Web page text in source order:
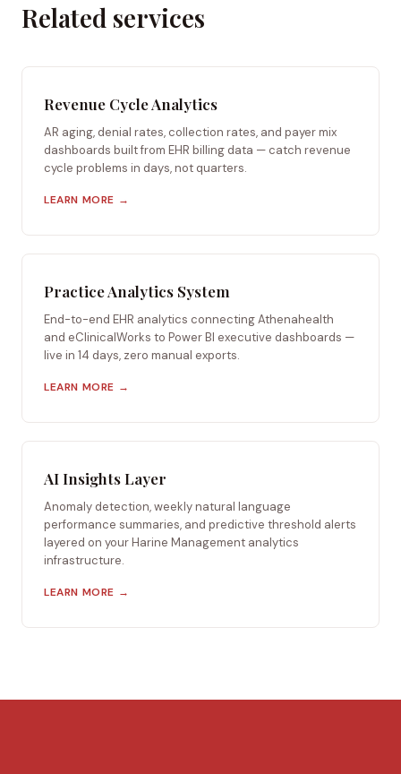
Related services
Revenue Cycle Analytics
AR aging, denial rates, collection rates, and payer mix
dashboards built from EHR billing data — catch revenue
cycle problems in days, not quarters.
LEARN MORE →
Practice Analytics System
End-to-end EHR analytics connecting Athenahealth
and eClinicalWorks to Power BI executive dashboards —
live in 14 days, zero manual exports.
LEARN MORE →
AI Insights Layer
Anomaly detection, weekly natural language
performance summaries, and predictive threshold alerts
layered on your Harine Management analytics
infrastructure.
LEARN MORE →